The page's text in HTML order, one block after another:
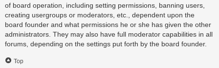
of board operation, including setting permissions, banning users,
creating usergroups or moderators, etc., dependent upon the
board founder and what permissions he or she has given the other
administrators. They may also have full moderator capabilities in all
forums, depending on the settings put forth by the board founder.
Top